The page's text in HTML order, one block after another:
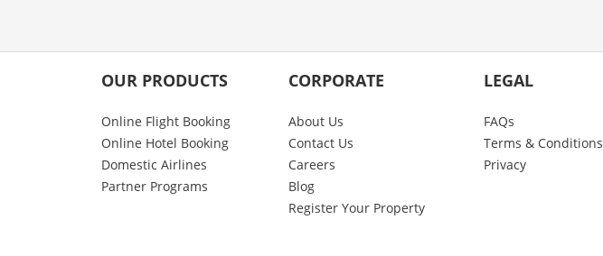
OUR PRODUCTS
Online Flight Booking
Online Hotel Booking
Domestic Airlines
Partner Programs
CORPORATE
About Us
Contact Us
Careers
Blog
Register Your Property
LEGAL
FAQs
Terms & Conditions
Privacy